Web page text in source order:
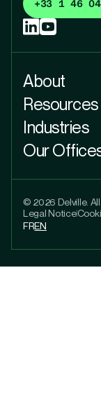
+33 1 46
About
Resources
Industries
Our
© 2026 Delville.
Legal Notice
FREN